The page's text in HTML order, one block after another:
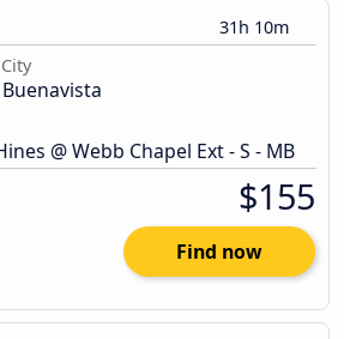
31h 10m
@ Webb Chapel Ext - S - MB
$155
Find now